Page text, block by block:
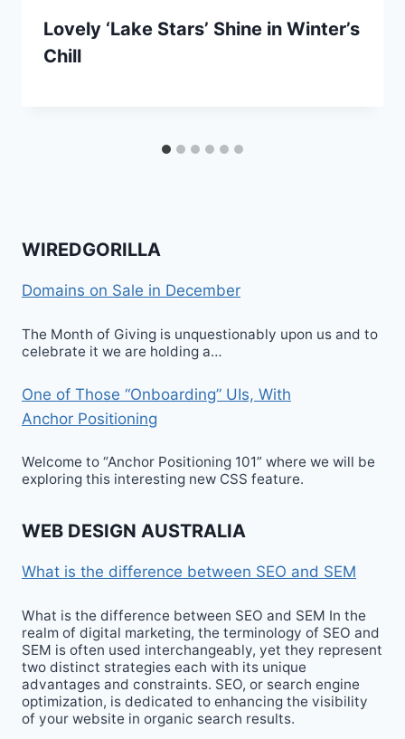
Lovely ‘Lake Stars’ Shine in Winter’s
Chill
WIREDGORILLA
Domains on Sale in December
The Month of Giving is unquestionably upon us and to
celebrate it we are holding a…
One of Those “Onboarding” UIs, With
Anchor Positioning
Welcome to “Anchor Positioning 101” where we will be
exploring this interesting new CSS feature.
WEB DESIGN AUSTRALIA
What is the difference between SEO and SEM
What is the difference between SEO and SEM In the
realm of digital marketing, the terminology of SEO and
SEM is often used interchangeably, yet they represent
two distinct strategies each with its unique
advantages and constraints. SEO, or search engine
optimization, is dedicated to enhancing the visibility
of your website in organic search results.